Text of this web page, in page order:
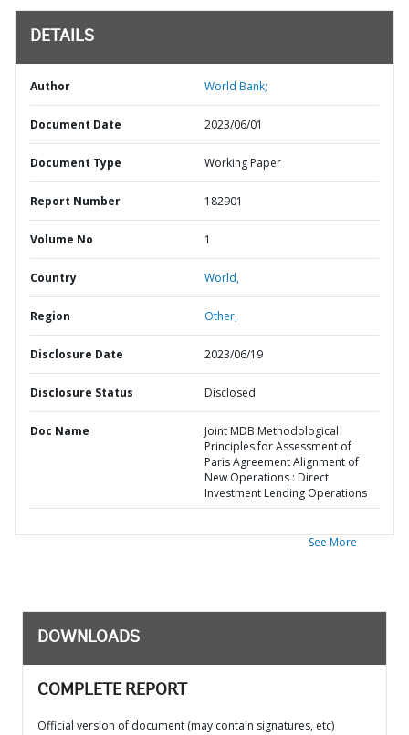
DETAILS
Author World Bank;
Document Date 2023/06/01
Document Type Working Paper
Report Number 182901
Volume No 1
Country World,
Region Other,
Disclosure Date 2023/06/19
Disclosure Status Disclosed
Doc Name
Joint MDB Methodological
Principles for Assessment of
Paris Agreement Alignment of
New Operations : Direct
Investment Lending Operations
See More
DOWNLOADS
COMPLETE REPORT
Official version of document (may contain signatures, etc)